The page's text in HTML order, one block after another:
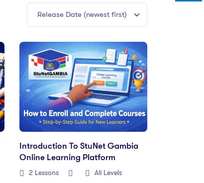
Release Date (newest first)
Introduction To StuNet Gambia
Online Learning Platform
2 Lessons All Levels